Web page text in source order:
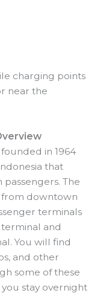
charging points
near the
in 1964
that
The
from downtown
terminals
and
You will find
and other
some of these
you stay overnight